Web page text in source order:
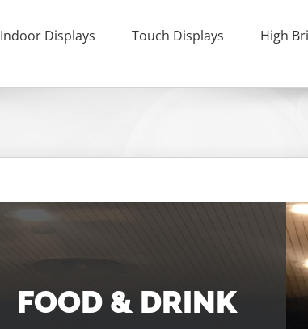
Indoor Displays Touch Displays High
FOOD & DRINK